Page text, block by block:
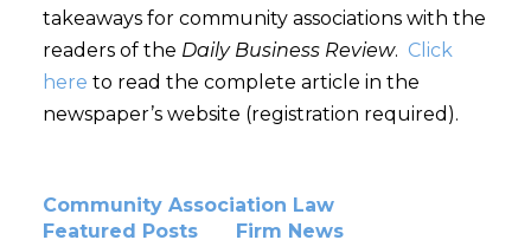
takeaways for community associations with the
readers of the Daily Business Review. Click
here to read the complete article in the
newspaper’s website (registration required).
Community Association Law
Featured Posts
Firm News